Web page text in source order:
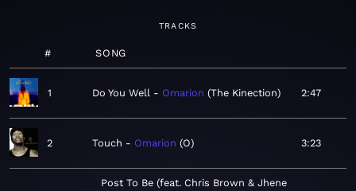
TRACKS
# SONG
1 Do You Well Omarion The Kinection 2:47
2 Touch Omarion O 3:23
Post To Be (feat. Chris Brown & Jhene